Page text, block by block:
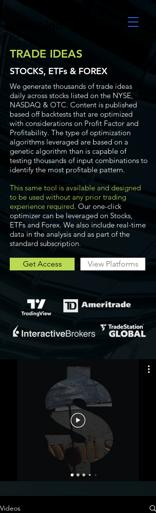
TRADE IDEAS
STOCKS, ETFs & FOREX
We generate thousands of trade ideas
daily across stocks listed on the NYSE,
NASDAQ & OTC. Content is published
based off backtests that are optimized
with considerations on Profit Factor and
Profitability. The type of optimization
algorithms leveraged are based on a
genetic algorithm than is capable of
testing thousands of input combinations to
identify the most profitable pattern.
This same tool is available and designed
to be used without any prior trading
experience required. Our one-click
optimizer can be leveraged on Stocks,
ETFs and Forex. We also include real-time
data in the analysis and as part of the
standard subscription.
Get Access View Platforms
Videos